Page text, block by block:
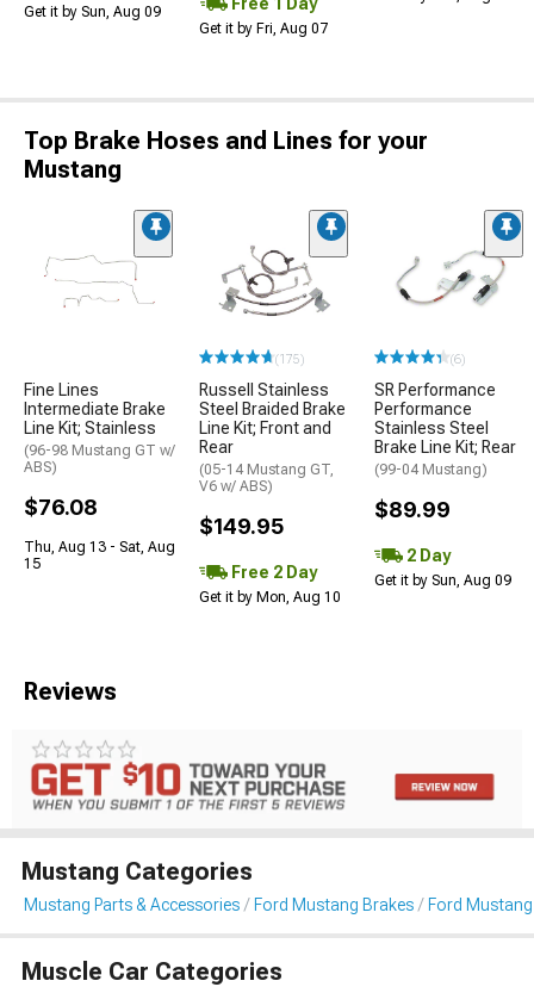
Get it by Sun, Aug 09
Get it by Fri, Aug 07
Top Brake Hoses and Lines for your
Mustang
Fine Lines
Intermediate Brake
Line Kit; Stainless
(96-98 Mustang GT w/
ABS)
$76.08
Thu, Aug 13 - Sat, Aug
15
(175)
Russell Stainless
Steel Braided Brake
Line Kit; Front and
Rear
(05-14 Mustang GT,
V6 w/ ABS)
$149.95
Free 2 Day
Get it by Mon, Aug 10
(6)
SR Performance
Performance
Stainless Steel
Brake Line Kit; Rear
(99-04 Mustang)
$89.99
2 Day
Get it by Sun, Aug 09
Reviews
Mustang Categories
Mustang Parts & Accessories Ford Mustang Brakes Ford Mustang
Muscle Car Categories